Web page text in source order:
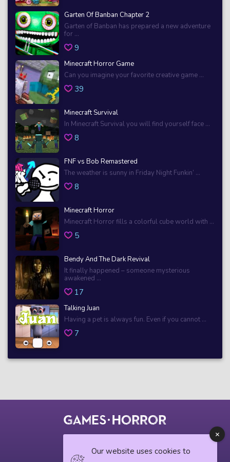
Garten Of Banban Chapter 2
Garten of Banban has prepared a new adventure
for ...
9
Minecraft Horror Game
Can you imagine your favorite creative game ...
39
Minecraft Survival
In Minecraft Survival you will find yourself face ...
8
FNF vs Bob Remastered
The weather is sunny in Friday Night Funkin’ ...
8
Minecraft Horror
Minecraft Horror fills a colorful cube world with ...
5
Bendy And The Dark Revival
It finally happened – someone mysterious
awakened ...
17
Talking Juan
Having a pet is always fun. Even if you cannot ...
7
Our website uses cookies to